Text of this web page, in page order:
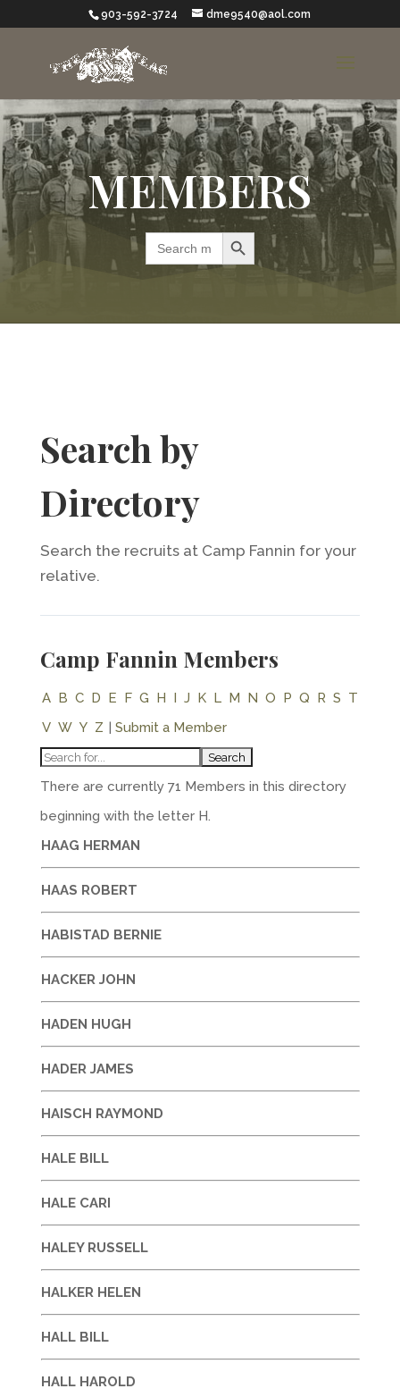
903-592-3724 dme9540@aol.com
MEMBERS
Search
for:
Search Button
Search by
Directory
Search the recruits at Camp Fannin for your
relative.
Camp Fannin Members
A B C D E F G H I J K L M N O P Q R S T
V W Y Z | Submit a Member
There are currently 71 Members in this directory
beginning with the letter H.
HAAG HERMAN
HAAS ROBERT
HABISTAD BERNIE
HACKER JOHN
HADEN HUGH
HADER JAMES
HAISCH RAYMOND
HALE BILL
HALE CARI
HALEY RUSSELL
HALKER HELEN
HALL BILL
HALL HAROLD